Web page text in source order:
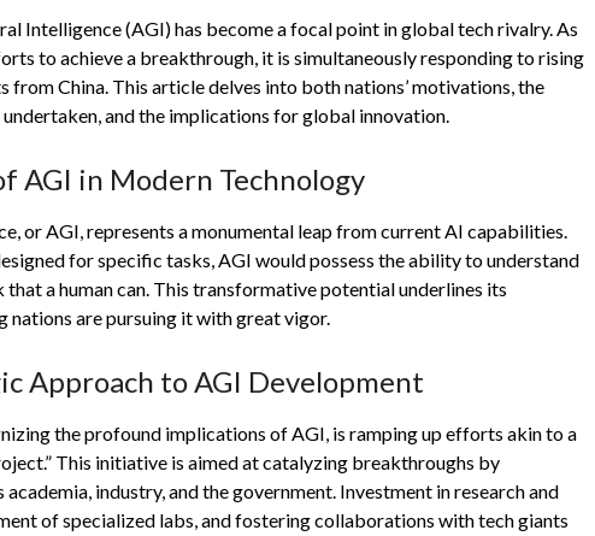
Intelligence (AGI) has become a focal point in global tech rivalry. As
to achieve a breakthrough, it is simultaneously responding to rising
from China. This article delves into both nations’ motivations, the
and the implications for global innovation.
AGI in Modern Technology
or AGI, represents a monumental leap from current AI capabilities.
for specific tasks, AGI would possess the ability to understand
a human can. This transformative potential underlines its
nations are pursuing it with great vigor.
Approach to AGI Development
the profound implications of AGI, is ramping up efforts akin to a
This initiative is aimed at catalyzing breakthroughs by
industry, and the government. Investment in research and
of specialized labs, and fostering collaborations with tech giants